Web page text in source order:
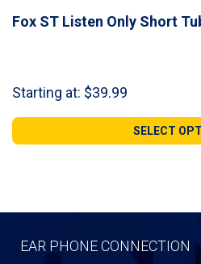
Fox ST Listen Only Short
Starting at: $39.99
SELECT
EAR PHONE CONNECTION